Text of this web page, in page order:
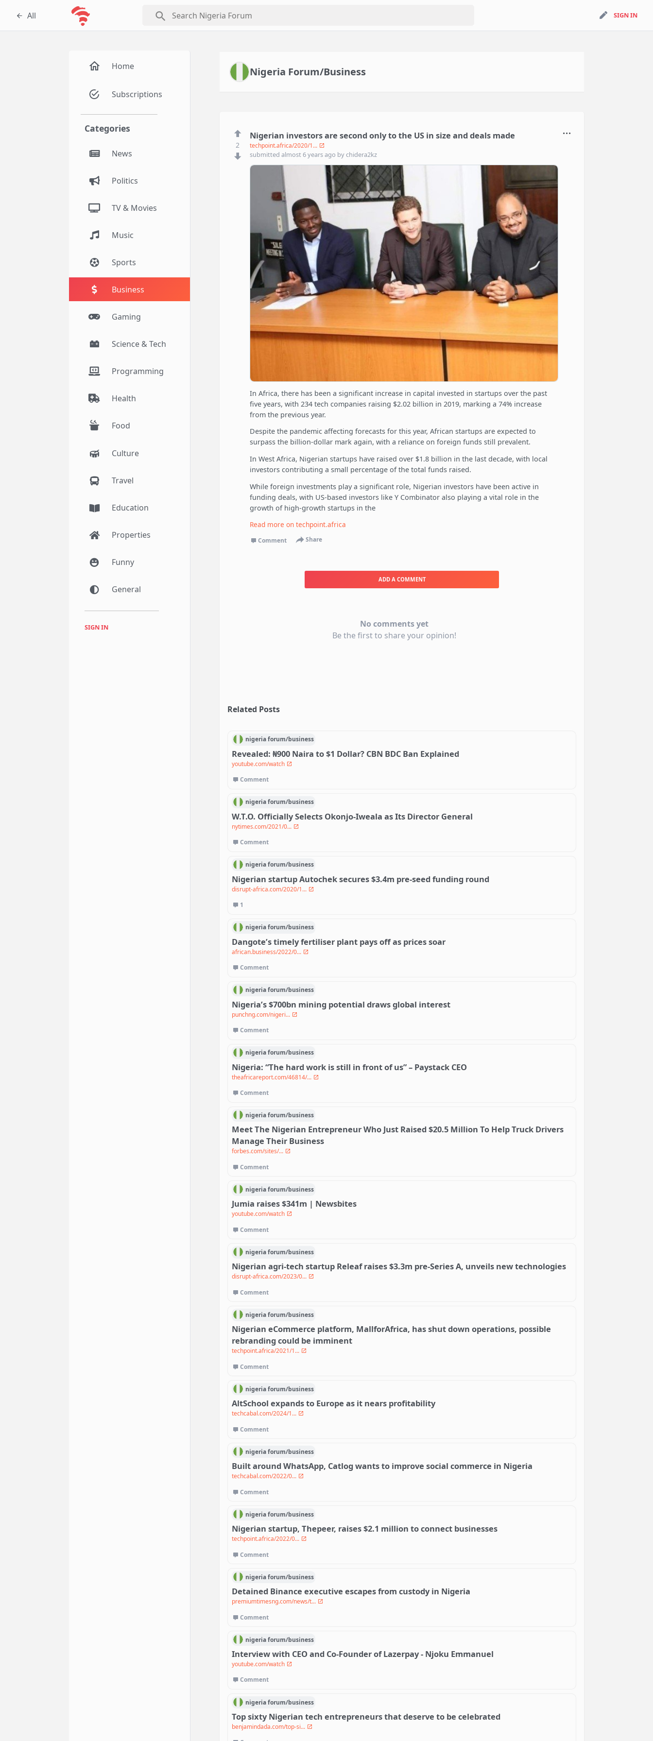
SIGN IN
All search SIGN IN
Home
Subscriptions
Categories
News
Politics
TV & Movies
Music
Sports
Business
Gaming
Science & Tech
Programming
Health
Food
Culture
Travel
Education
Properties
Funny
General
SIGN IN
Nigeria Forum/Business
2
Nigerian investors are second only to the US in size and deals made
techpoint.africa/2020/1...
submitted almost 6 years ago bychidera2kz
In Africa, there has been a significant increase in capital invested in startups over the past
five years, with 234 tech companies raising $2.02 billion in 2019, marking a 74% increase
from the previous year.
Despite the pandemic affecting forecasts for this year, African startups are expected to
surpass the billion-dollar mark again, with a reliance on foreign funds still prevalent.
In West Africa, Nigerian startups have raised over $1.8 billion in the last decade, with local
investors contributing a small percentage of the total funds raised.
While foreign investments play a significant role, Nigerian investors have been active in
funding deals, with US-based investors like Y Combinator also playing a vital role in the
growth of high-growth startups in the
Read more on techpoint.africa
Comment Share
ADD A COMMENT
No comments yet
Be the first to share your opinion!
Related Posts
nigeriaforum/business
Revealed: ₦900 Naira to $1 Dollar? CBN BDC Ban Explained
youtube.com/watch
Comment
nigeriaforum/business
W.T.O. Officially Selects Okonjo-Iweala as Its Director General
nytimes.com/2021/0...
Comment
nigeriaforum/business
Nigerian startup Autochek secures $3.4m pre-seed funding round
disrupt-africa.com/2020/1...
1
nigeriaforum/business
Dangote’s timely fertiliser plant pays off as prices soar
african.business/2022/0...
Comment
nigeriaforum/business
Nigeria’s $700bn mining potential draws global interest
punchng.com/nigeri...
Comment
nigeriaforum/business
Nigeria: “The hard work is still in front of us” – Paystack CEO
theafricareport.com/46814/...
Comment
nigeriaforum/business
Meet The Nigerian Entrepreneur Who Just Raised $20.5 Million To Help Truck Drivers
Manage Their Business
forbes.com/sites/...
Comment
nigeriaforum/business
Jumia raises $341m | Newsbites
youtube.com/watch
Comment
nigeriaforum/business
Nigerian agri-tech startup Releaf raises $3.3m pre-Series A, unveils new technologies
disrupt-africa.com/2023/0...
Comment
nigeriaforum/business
Nigerian eCommerce platform, MallforAfrica, has shut down operations, possible
rebranding could be imminent
techpoint.africa/2021/1...
Comment
nigeriaforum/business
AltSchool expands to Europe as it nears profitability
techcabal.com/2024/1...
Comment
nigeriaforum/business
Built around WhatsApp, Catlog wants to improve social commerce in Nigeria
techcabal.com/2022/0...
Comment
nigeriaforum/business
Nigerian startup, Thepeer, raises $2.1 million to connect businesses
techpoint.africa/2022/0...
Comment
nigeriaforum/business
Detained Binance executive escapes from custody in Nigeria
premiumtimesng.com/news/t...
Comment
nigeriaforum/business
Interview with CEO and Co-Founder of Lazerpay - Njoku Emmanuel
youtube.com/watch
Comment
nigeriaforum/business
Top sixty Nigerian tech entrepreneurs that deserve to be celebrated
benjamindada.com/top-si...